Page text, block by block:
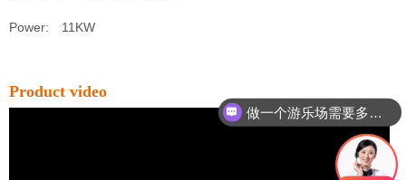
Power: 11KW
Product video